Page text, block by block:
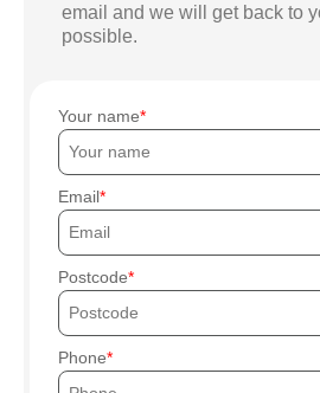
email and we will get back to
possible.
Your name
Email
Postcode
Phone